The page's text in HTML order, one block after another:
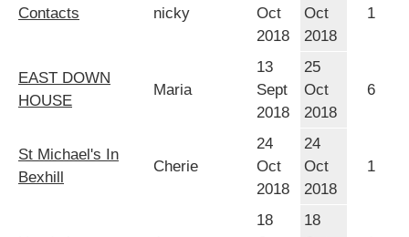
Contacts nicky
Oct
2018
Oct
2018
1
EAST DOWN
HOUSE
Maria
13
Sept
2018
25
Oct
2018
6
St Michael's In
Bexhill
Cherie
24
Oct
2018
24
Oct
2018
1
18
18